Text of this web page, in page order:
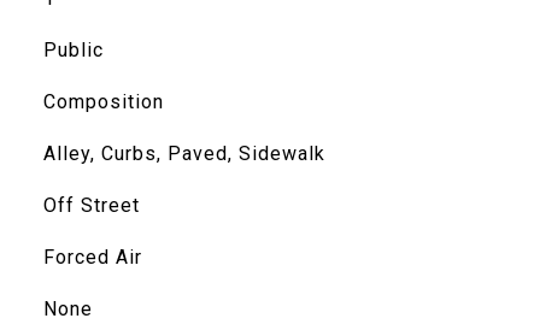
Public
Composition
Alley, Curbs, Paved, Sidewalk
Off Street
Forced Air
None